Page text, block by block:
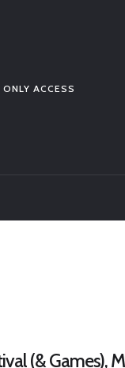
ONLY ACCESS
MEMBER
(& Games),